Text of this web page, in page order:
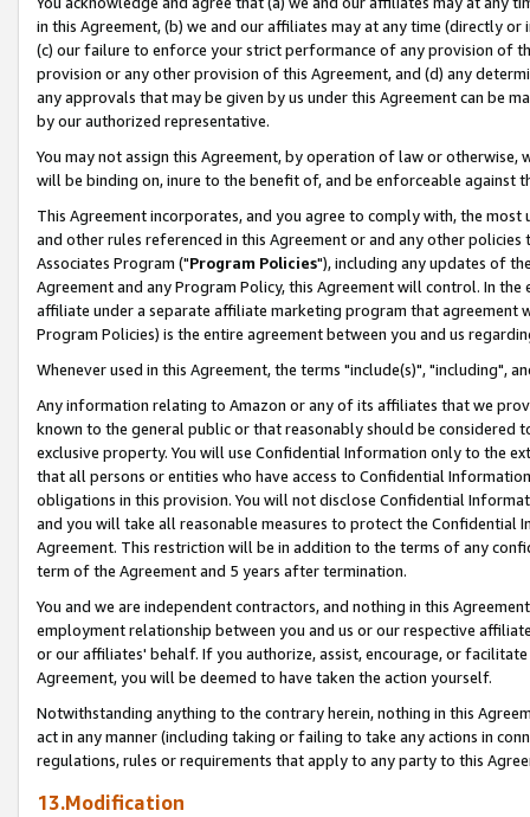
in this Agreement, (b) we and our affiliates may at any time (directly
(c) our failure to enforce your strict performance of any provision of
provision or any other provision of this Agreement, and (d) any
any approvals that may be given by us under this Agreement can be
by our authorized representative.
You may not assign this Agreement, by operation of law or
will be binding on, inure to the benefit of, and be enforceable against
This Agreement incorporates, and you agree to comply with, the
and other rules referenced in this Agreement or and any other
Associates Program ("Program Policies"), including any updates of
Agreement and any Program Policy, this Agreement will control. In
affiliate under a separate affiliate marketing program that agreement
Program Policies) is the entire agreement between you and us
Whenever used in this Agreement, the terms "include(s)", "including",
Any information relating to Amazon or any of its affiliates that we
known to the general public or that reasonably should be considered
exclusive property. You will use Confidential Information only to the
that all persons or entities who have access to Confidential
obligations in this provision. You will not disclose Confidential
and you will take all reasonable measures to protect the Confidential
Agreement. This restriction will be in addition to the terms of any
term of the Agreement and 5 years after termination.
You and we are independent contractors, and nothing in this
employment relationship between you and us or our respective
or our affiliates' behalf. If you authorize, assist, encourage, or
Agreement, you will be deemed to have taken the action yourself.
Notwithstanding anything to the contrary herein, nothing in this
act in any manner (including taking or failing to take any actions in
regulations, rules or requirements that apply to any party to this
13.Modification